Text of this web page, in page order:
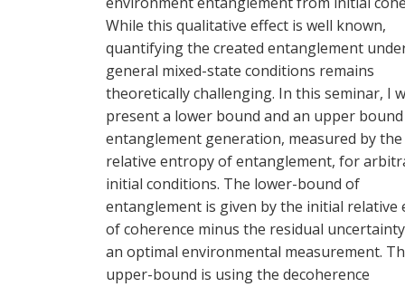
While this qualitative effect is well known,
quantifying the created entanglement
general mixed-state conditions remains
theoretically challenging. In this seminar, I
present a lower bound and an upper
entanglement generation, measured by the
relative entropy of entanglement, for
initial conditions. The lower-bound of
entanglement is given by the initial relative
of coherence minus the residual
an optimal environmental measurement.
upper-bound is using the decoherence